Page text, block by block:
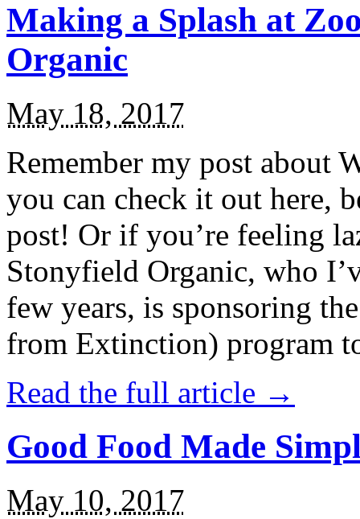
Making a Splash at
Organic
May 18, 2017
Remember my post about
you can check it out here,
post! Or if you’re feeling
Stonyfield Organic, who
few years, is sponsoring
from Extinction) program
Read the full article →
Good Food Made
May 10, 2017